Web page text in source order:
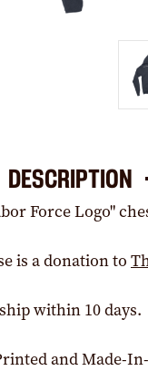
DESCRIPTION
Force Logo"
is a donation to
within 10 days.
and Made-